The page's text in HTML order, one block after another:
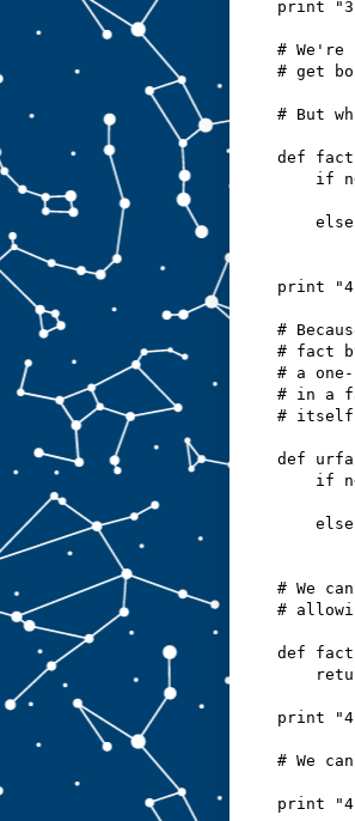
print
# We're
# get
# But
def
if
print
#
# fact
# a
# in a
# itself,
def
if
# We
#
def
print
# We
print